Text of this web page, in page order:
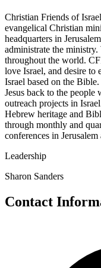
Christian Friends of
evangelical Christian
headquarters in
administrate the
throughout the world.
love Israel, and desire to
Israel based on the
Jesus back to the
outreach projects in
Hebrew heritage and
through monthly and
conferences in
Leadership
Sharon Sanders
Contact